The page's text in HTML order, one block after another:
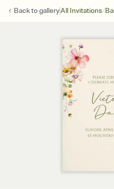
Back togalleryAll Invitations/